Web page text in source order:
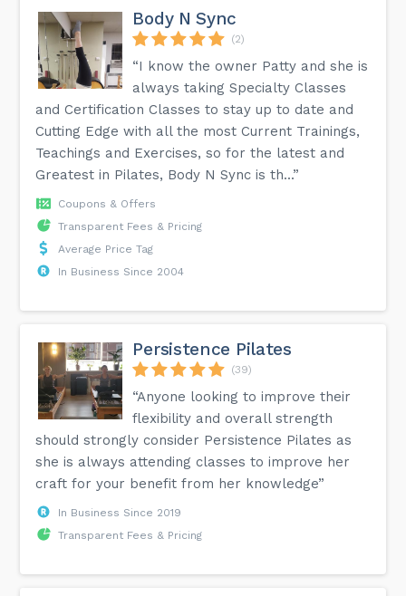
Body N Sync
(2)
“I know the owner Patty and she is
always taking Specialty Classes
and Certification Classes to stay up to date and
Cutting Edge with all the most Current Trainings,
Teachings and Exercises, so for the latest and
Greatest in Pilates, Body N Sync is th...”
Coupons & Offers
Transparent Fees & Pricing
Average Price Tag
In Business Since 2004
Persistence Pilates
(39)
“Anyone looking to improve their
flexibility and overall strength
should strongly consider Persistence Pilates as
she is always attending classes to improve her
craft for your benefit from her knowledge”
In Business Since 2019
Transparent Fees & Pricing